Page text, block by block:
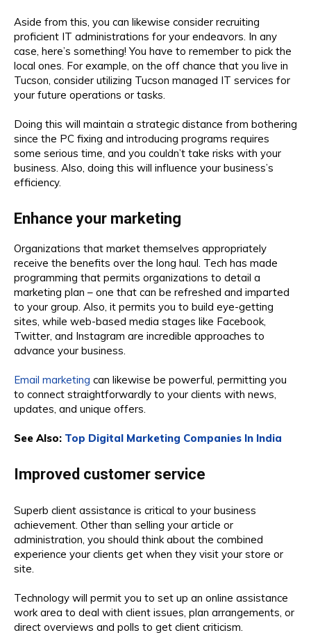
Aside from this, you can likewise consider recruiting
proficient IT administrations for your endeavors. In any
case, here’s something! You have to remember to pick the
local ones. For example, on the off chance that you live in
Tucson, consider utilizing Tucson managed IT services for
your future operations or tasks.
Doing this will maintain a strategic distance from bothering
since the PC fixing and introducing programs requires
some serious time, and you couldn’t take risks with your
business. Also, doing this will influence your business’s
efficiency.
Enhance your marketing
Organizations that market themselves appropriately
receive the benefits over the long haul. Tech has made
programming that permits organizations to detail a
marketing plan – one that can be refreshed and imparted
to your group. Also, it permits you to build eye-getting
sites, while web-based media stages like Facebook,
Twitter, and Instagram are incredible approaches to
advance your business.
Email marketing can likewise be powerful, permitting you
to connect straightforwardly to your clients with news,
updates, and unique offers.
See Also: Top Digital Marketing Companies In India
Improved customer service
Superb client assistance is critical to your business
achievement. Other than selling your article or
administration, you should think about the combined
experience your clients get when they visit your store or
site.
Technology will permit you to set up an online assistance
work area to deal with client issues, plan arrangements, or
direct overviews and polls to get client criticism.